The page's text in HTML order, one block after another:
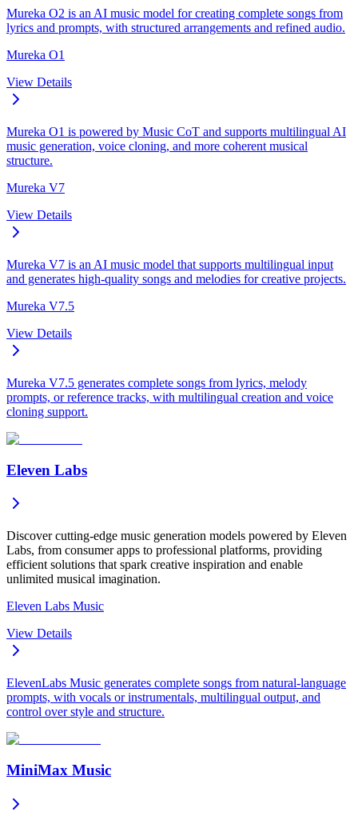
Mureka O2 is an AI music model for creating complete songs from
lyrics and prompts, with structured arrangements and refined audio.
Mureka O1
View Details
Mureka O1 is powered by Music CoT and supports multilingual AI
music generation, voice cloning, and more coherent musical
structure.
Mureka V7
View Details
Mureka V7 is an AI music model that supports multilingual input
and generates high-quality songs and melodies for creative projects.
Mureka V7.5
View Details
Mureka V7.5 generates complete songs from lyrics, melody
prompts, or reference tracks, with multilingual creation and voice
cloning support.
Eleven Labs
Discover cutting-edge music generation models powered by Eleven
Labs, from consumer apps to professional platforms, providing
efficient solutions that spark creative inspiration and enable
unlimited musical imagination.
Eleven Labs Music
View Details
ElevenLabs Music generates complete songs from natural-language
prompts, with vocals or instrumentals, multilingual output, and
control over style and structure.
MiniMax Music